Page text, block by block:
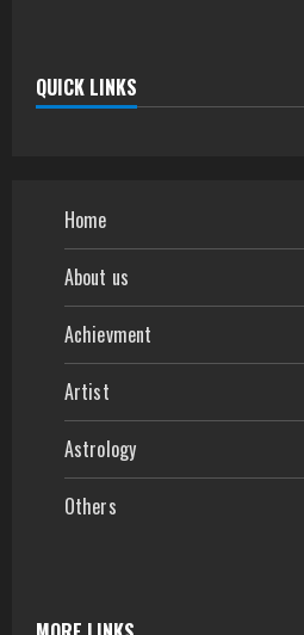
QUICK LINKS
Home
About us
Achievment
Artist
Astrology
Others